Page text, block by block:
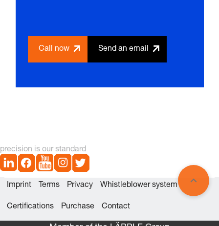
Call now Send an email
precision is our standard
Imprint Terms Privacy Whistleblower system
Certifications Purchase Contact